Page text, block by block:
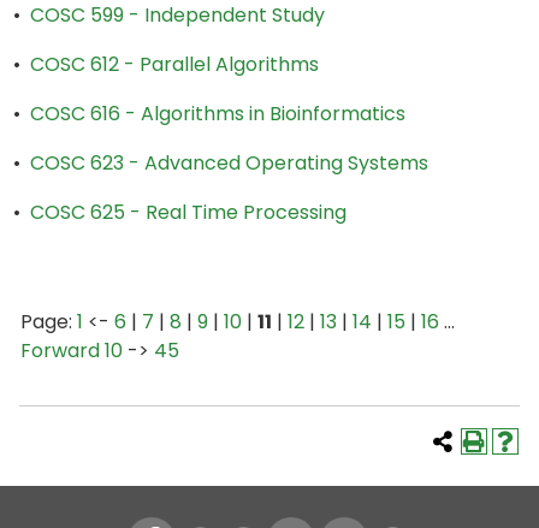
• COSC 599 - Independent Study
• COSC 612 - Parallel Algorithms
• COSC 616 - Algorithms in Bioinformatics
• COSC 623 - Advanced Operating Systems
• COSC 625 - Real Time Processing
Page: 1 <- 6 | 7 | 8 | 9 | 10 | 11 | 12 | 13 | 14 | 15 | 16 …
Forward 10 -> 45